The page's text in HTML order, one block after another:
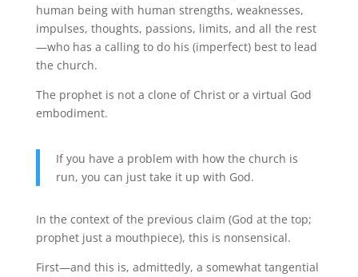
human being with human strengths, weaknesses,
impulses, thoughts, passions, limits, and all the rest
—who has a calling to do his (imperfect) best to lead
the church.
The prophet is not a clone of Christ or a virtual God
embodiment.
If you have a problem with how the church is
run, you can just take it up with God.
In the context of the previous claim (God at the top;
prophet just a mouthpiece), this is nonsensical.
First—and this is, admittedly, a somewhat tangential